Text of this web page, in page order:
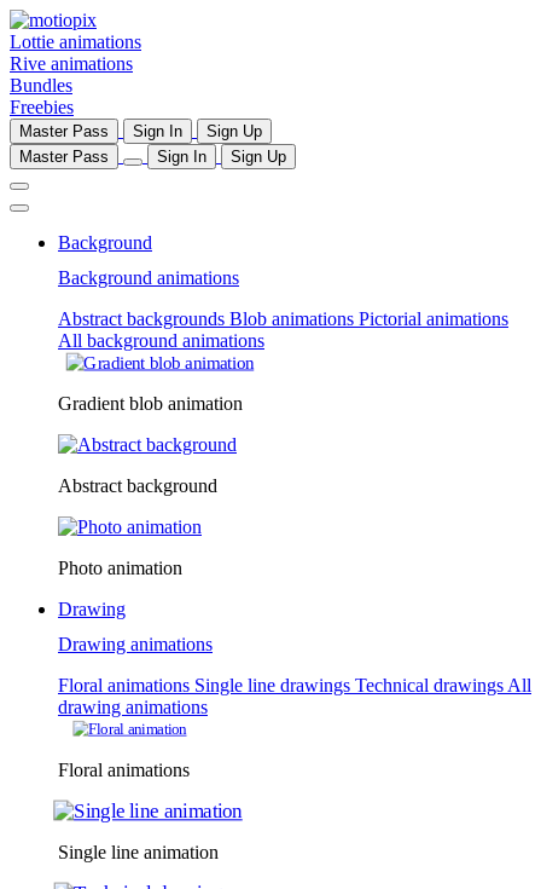
Lottie animations
Rive animations
Bundles
Freebies
Master Pass Sign In
Sign Up
Master Pass
Sign In Sign Up
Background
Background animations
Abstract backgrounds Blob animations Pictorial animations
All background animations
Gradient blob animation
Abstract background
Photo animation
Drawing
Drawing animations
Floral animations Single line drawings Technical drawings All
drawing animations
Floral animations
Single line animation